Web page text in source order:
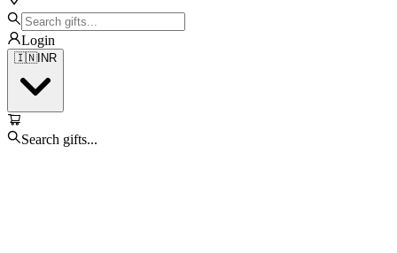
Login
🇮🇳INR
Search gifts...